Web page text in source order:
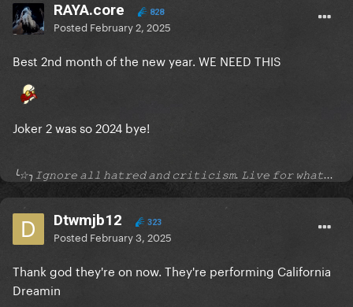
RAYA.core 828
Posted February 2, 2025
Best 2nd month of the new year. WE NEED THIS
Joker 2 was so 2024 bye!
╰☆╮𝙸𝚐𝚗𝚘𝚛𝚎 𝚊𝚕𝚕 𝚑𝚊𝚝𝚛𝚎𝚍 𝚊𝚗𝚍 𝚌𝚛𝚒𝚝𝚒𝚌𝚒𝚜𝚖. 𝙻𝚒𝚟𝚎 𝚏𝚘𝚛 𝚠𝚑𝚊𝚝...
Dtwmjb12 323
Posted February 3, 2025
Thank god they're on now. They're performing California
Dreamin